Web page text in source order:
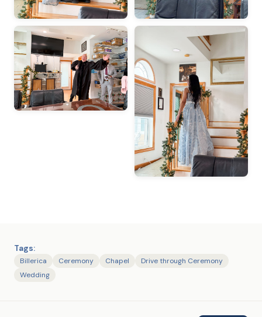
Tags:
Billerica Ceremony Chapel
Drive through Ceremony
Wedding